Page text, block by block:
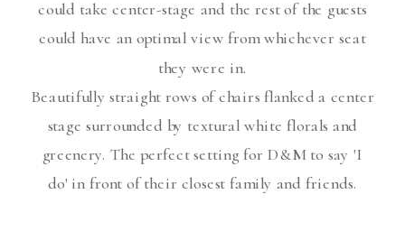
could take center-stage and the rest of the guests
could have an optimal view from whichever seat
they were in.
Beautifully straight rows of chairs flanked a center
stage surrounded by textural white florals and
greenery. The perfect setting for D&M to say 'I
do' in front of their closest family and friends.